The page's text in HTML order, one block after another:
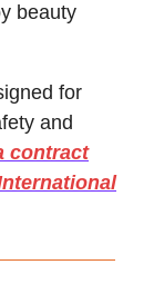
beauty
for
and
contract